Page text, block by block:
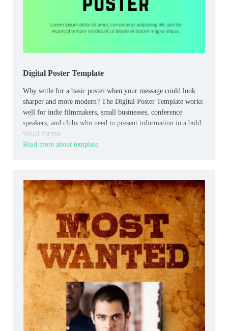
Digital Poster Template
Why settle for a basic poster when your message could look
sharper and more modern? The Digital Poster Template works
well for indie filmmakers, small businesses, conference
speakers, and clubs who need to present information in a bold
visual format.
Read more about template